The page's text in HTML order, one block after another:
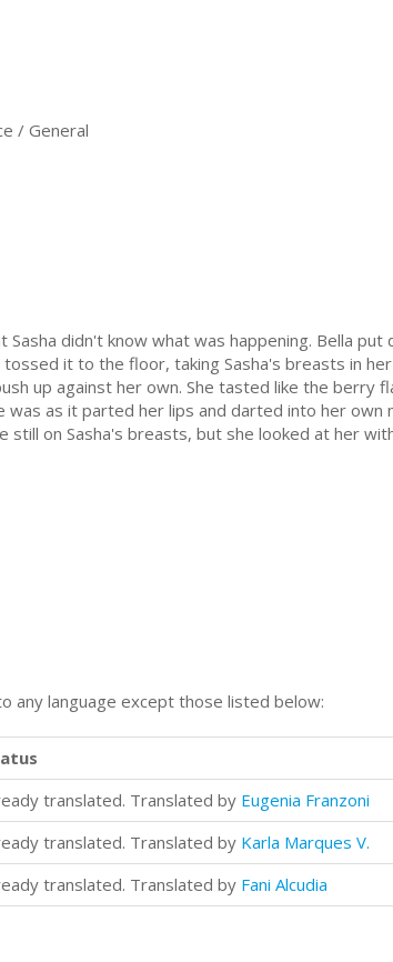
/ General
didn't know what was happening. Bella
it to the floor, taking Sasha's breasts in
up against her own. She tasted like the berry
was as it parted her lips and darted into her own
still on Sasha's breasts, but she looked at her
any language except those listed below:
translated. Translated by Eugenia Franzoni
translated. Translated by Karla Marques V.
translated. Translated by Fani Alcudia